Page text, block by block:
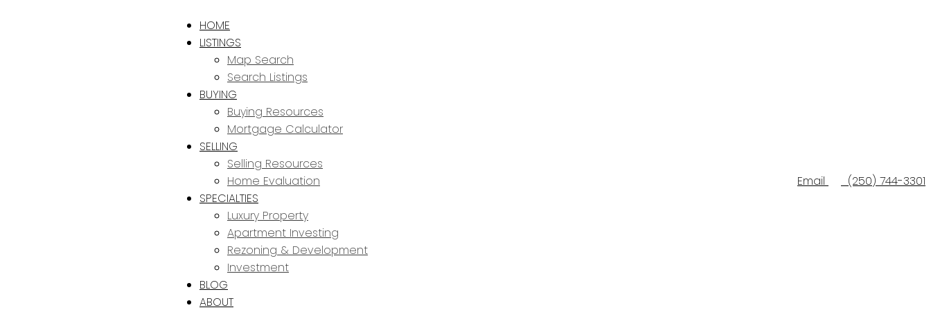
HOME
LISTINGS
Map Search
Search Listings
BUYING
Buying Resources
Mortgage Calculator
SELLING
Selling Resources
Home Evaluation
SPECIALTIES
Luxury Property
Apartment Investing
Rezoning & Development
Investment
BLOG
ABOUT
Email (250) 744-3301